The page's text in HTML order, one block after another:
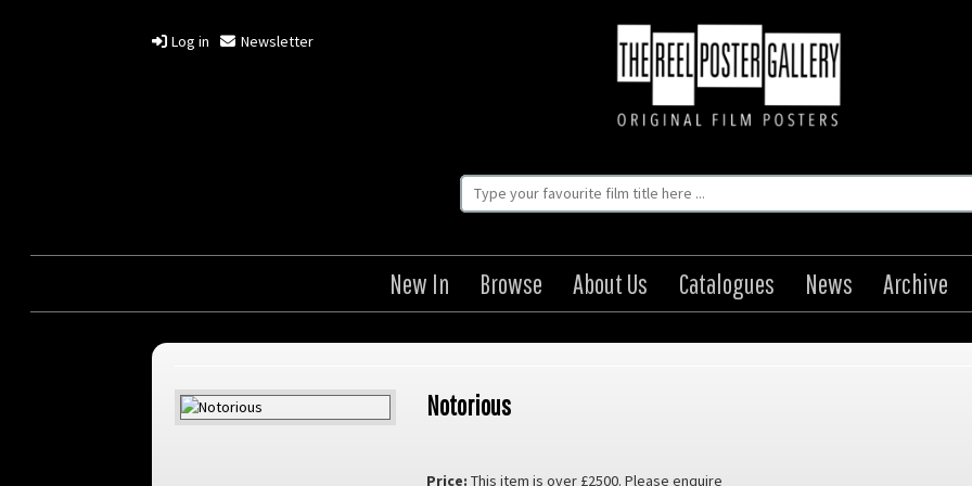
Log in Newsletter
New In Browse About Us Catalogues News Archive
Notorious
Price: This item is over £2500. Please enquire